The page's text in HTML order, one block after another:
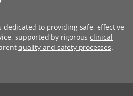
dedicated to providing safe, effective
supported by rigorous clinical
quality and safety processes.